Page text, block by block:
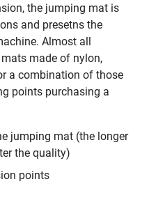
the jumping mat is
and presetns the
Almost all
made of nylon,
a combination of those
points purchasing a
jumping mat (the longer
the quality)
points